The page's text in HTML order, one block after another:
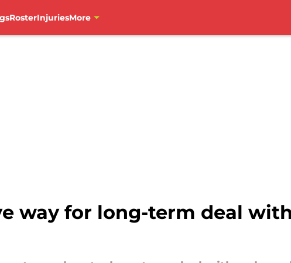
RosterInjuriesMore
way for long-term deal